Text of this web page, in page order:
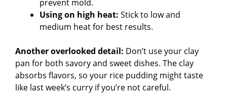
prevent mold.
Using on high heat: Stick to low and
medium heat for best results.
Another overlooked detail: Don’t use your clay
pan for both savory and sweet dishes. The clay
absorbs flavors, so your rice pudding might taste
like last week’s curry if you’re not careful.